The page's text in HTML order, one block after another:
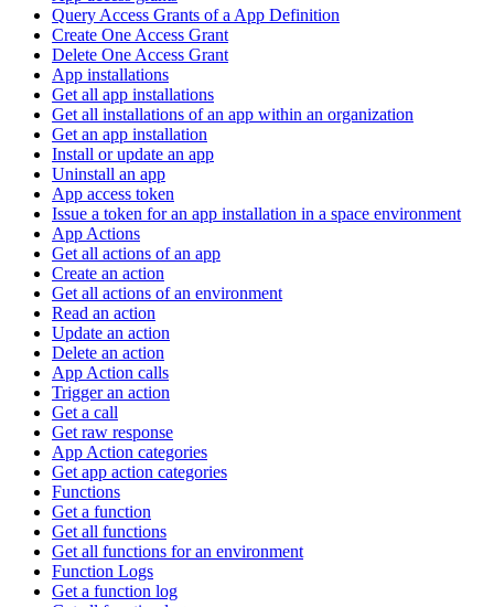
Query Access Grants of a App Definition
Create One Access Grant
Delete One Access Grant
App installations
Get all app installations
Get all installations of an app within an organization
Get an app installation
Install or update an app
Uninstall an app
App access token
Issue a token for an app installation in a space environment
App Actions
Get all actions of an app
Create an action
Get all actions of an environment
Read an action
Update an action
Delete an action
App Action calls
Trigger an action
Get a call
Get raw response
App Action categories
Get app action categories
Functions
Get a function
Get all functions
Get all functions for an environment
Function Logs
Get a function log